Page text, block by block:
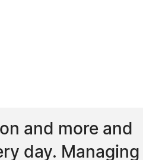
and more and
day. Managing